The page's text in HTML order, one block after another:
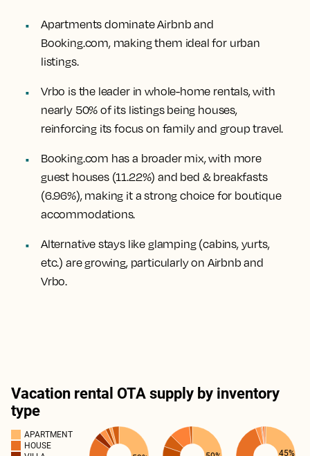
Apartments dominate Airbnb and
Booking.com, making them ideal for urban
listings.
Vrbo is the leader in whole-home rentals, with
nearly 50% of its listings being houses,
reinforcing its focus on family and group travel.
Booking.com has a broader mix, with more
guest houses (11.22%) and bed & breakfasts
(6.96%), making it a strong choice for boutique
accommodations.
Alternative stays like glamping (cabins, yurts,
etc.) are growing, particularly on Airbnb and
Vrbo.